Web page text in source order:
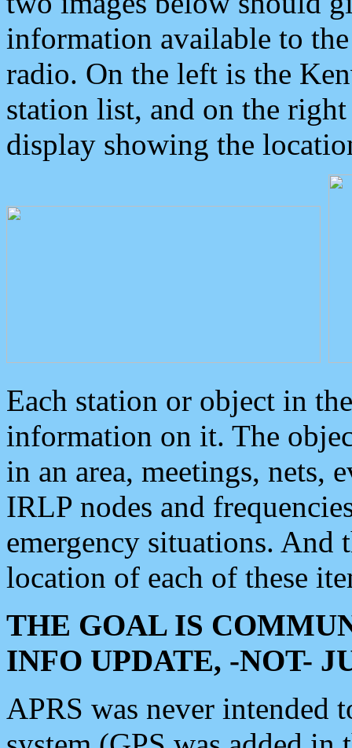
information available to
radio. On the left is the
station list, and on the
display showing the
Each station or object in
information on it. The
in an area, meetings, nets,
IRLP nodes and
emergency situations. And
location of each of these
THE GOAL IS
INFO UPDATE, -NOT-
APRS was never intended